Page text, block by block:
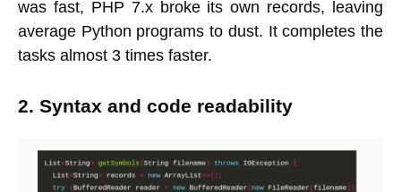
was fast, PHP 7.x broke its own records, leaving
average Python programs to dust. It completes the
tasks almost 3 times faster.
2. Syntax and code readability